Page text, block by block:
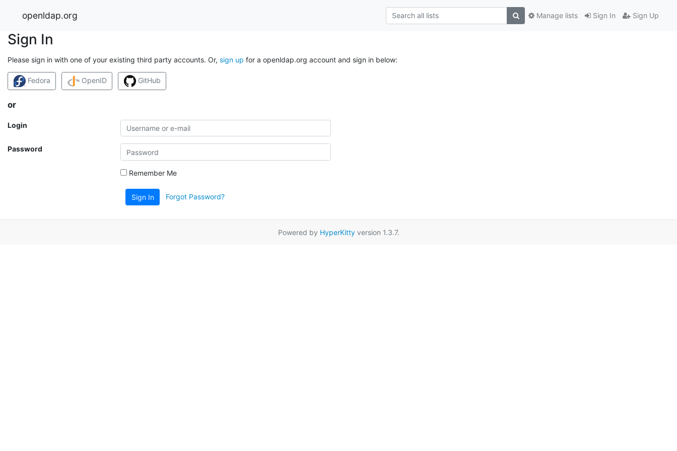
openldap.org Sign In Sign Up
Manage lists
Sign In
Please sign in with one of your existing third party accounts. Or, sign up for a openldap.org account and sign in below:
Fedora OpenID GitHub
or
Login
Password
Remember Me
Sign In Forgot Password?
Powered by HyperKittyversion 1.3.7.